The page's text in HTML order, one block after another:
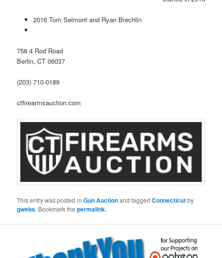
2016 Tom Selmont and Ryan Brechlin
758 4 Rod Road
Berlin, CT 06037
(203) 710-0189
ctfirearmsauction.com
This entry was posted inGun Auctionand taggedConnecticutby
gwebs. Bookmark thepermalink.